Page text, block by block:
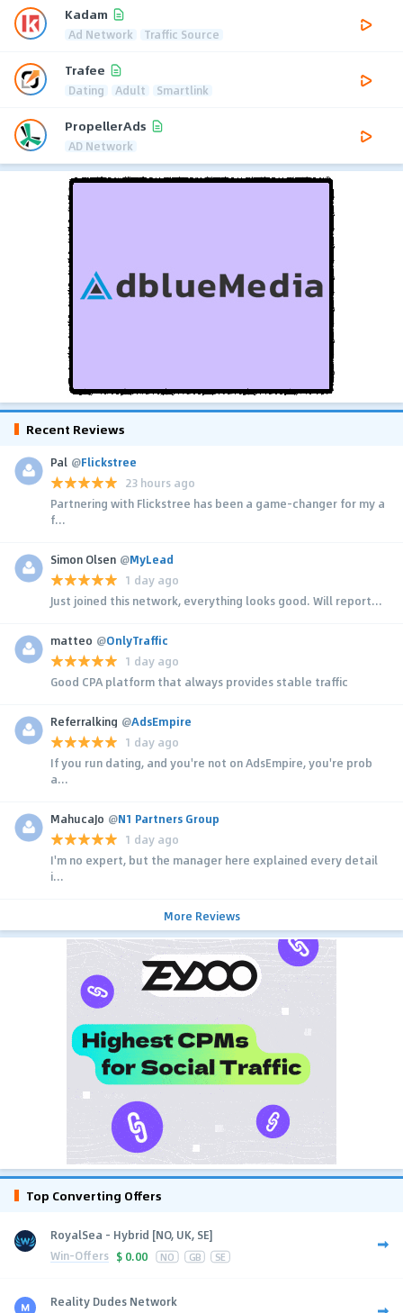
Kadam
Ad Network Traffic Source
Trafee
Dating Adult Smartlink
PropellerAds
AD Network
Recent Reviews
Pal @Flickstree
23 hours ago
Partnering with Flickstree has been a game-changer for my a
f...
Simon Olsen @MyLead
1 day ago
Just joined this network, everything looks good. Will report...
matteo @OnlyTraffic
1 day ago
Good CPA platform that always provides stable traffic
Referralking @AdsEmpire
1 day ago
If you run dating, and you're not on AdsEmpire, you're prob
a...
MahucaJo @N1 Partners Group
1 day ago
I'm no expert, but the manager here explained every detail
i...
More Reviews
Top Converting Offers
RoyalSea - Hybrid [NO, UK, SE]
Win-Offers $ 0.00 NO GB SE
Reality Dudes Network